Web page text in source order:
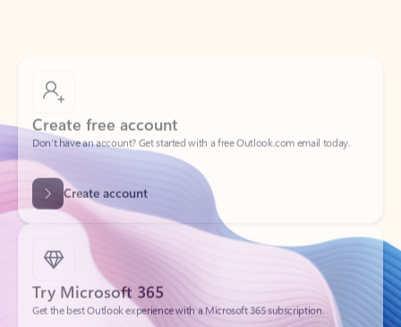
Create free account
Don’t have an account? Get started with a free Outlook.com email today.
Create account
Try Microsoft 365
Get the best Outlook experience with a Microsoft 365 subscription.
Explore plans